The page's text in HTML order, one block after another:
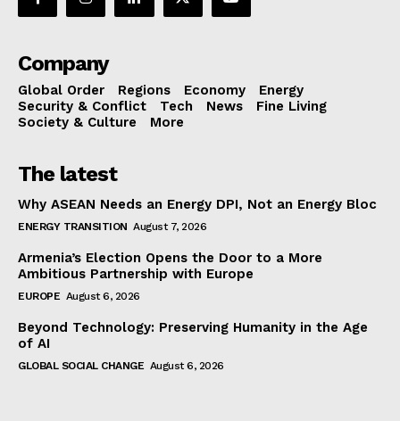
Company
Global Order Regions Economy
Energy
Security & Conflict
Tech News
Fine Living
Society & Culture
More
The latest
Why ASEAN Needs an Energy DPI, Not an Energy Bloc
ENERGY TRANSITION August 7, 2026
Armenia’s Election Opens the Door to a More
Ambitious Partnership with Europe
EUROPE August 6, 2026
Beyond Technology: Preserving Humanity in the Age
of AI
GLOBAL SOCIAL CHANGE August 6, 2026